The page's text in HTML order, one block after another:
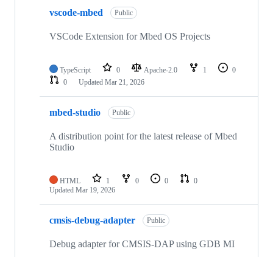
vscode-mbed Public
VSCode Extension for Mbed OS Projects
TypeScript 0 Apache-2.0 1
0
0
Updated Mar 21, 2026
mbed-studio Public
A distribution point for the latest release of Mbed
Studio
HTML 1 0 0
0
Updated Mar 19, 2026
cmsis-debug-adapter Public
Debug adapter for CMSIS-DAP using GDB MI